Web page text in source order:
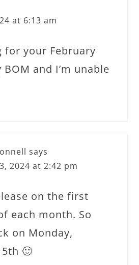
at 6:13 am
for your February
and I’m unable
says
2024 at 2:42 pm
on the first
each month. So
on Monday,
🙂